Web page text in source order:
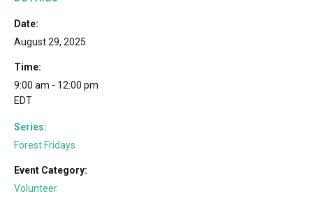
Date:
August 29, 2025
Time:
9:00 am - 12:00 pm
EDT
Series:
Forest Fridays
Event Category:
Volunteer